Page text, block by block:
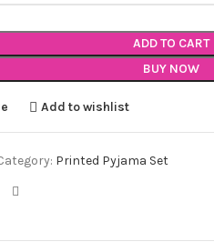
ADD TO CART
BUY NOW
Add to wishlist
Printed Pyjama Set